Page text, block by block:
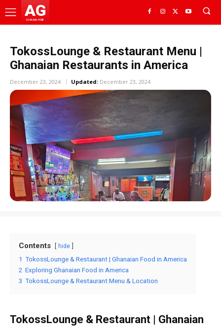
AG
GHANA HUB
TokossLounge & Restaurant Menu |
Ghanaian Restaurants in America
December 23, 2024 Updated: December 23, 2024
Contents hide
1 TokossLounge & Restaurant | Ghanaian Food in America
2 Exploring Ghanaian Food in America
3 TokossLounge & Restaurant Menu & Location
TokossLounge & Restaurant | Ghanaian